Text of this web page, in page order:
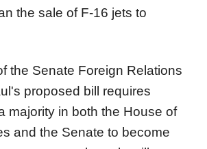
the sale of F-16 jets to
the Senate Foreign Relations
proposed bill requires
majority in both the House of
and the Senate to become